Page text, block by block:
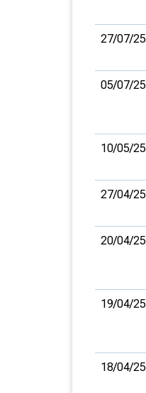
27/07/25
05/07/25
10/05/25
27/04/25
20/04/25
19/04/25
18/04/25